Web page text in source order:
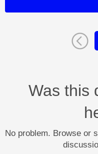
Was this
No problem. Browse or